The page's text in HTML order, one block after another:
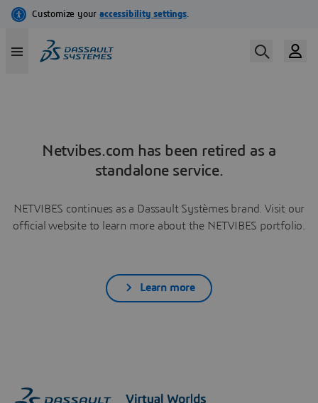
Netvibes.com has been retired as a
standalone service.
NETVIBES continues as a Dassault Systèmes brand. Visit our
official website to learn more about the NETVIBES portfolio.
Learn more